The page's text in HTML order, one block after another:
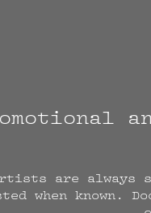
are always
when known.